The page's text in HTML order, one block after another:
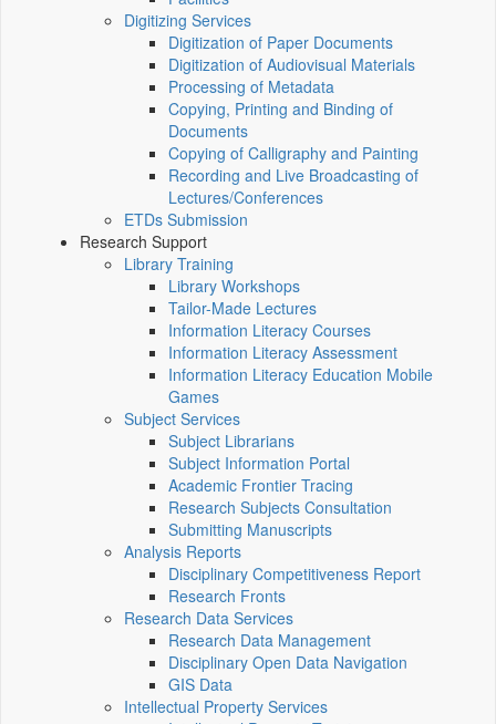
Digitizing Services
Digitization of Paper Documents
Digitization of Audiovisual Materials
Processing of Metadata
Copying, Printing and Binding of
Documents
Copying of Calligraphy and Painting
Recording and Live Broadcasting of
Lectures/Conferences
ETDs Submission
Research Support
Library Training
Library Workshops
Tailor-Made Lectures
Information Literacy Courses
Information Literacy Assessment
Information Literacy Education Mobile
Games
Subject Services
Subject Librarians
Subject Information Portal
Academic Frontier Tracing
Research Subjects Consultation
Submitting Manuscripts
Analysis Reports
Disciplinary Competitiveness Report
Research Fronts
Research Data Services
Research Data Management
Disciplinary Open Data Navigation
GIS Data
Intellectual Property Services